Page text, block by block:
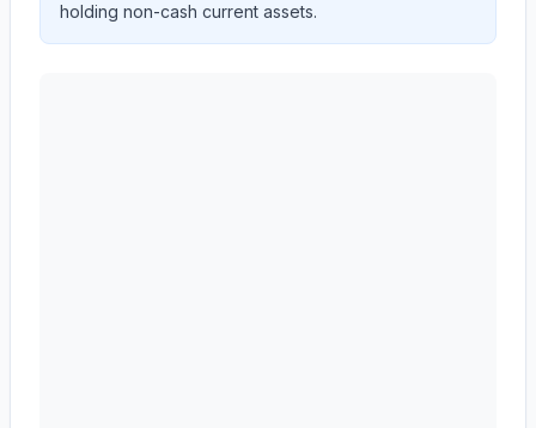
holding non-cash current assets.